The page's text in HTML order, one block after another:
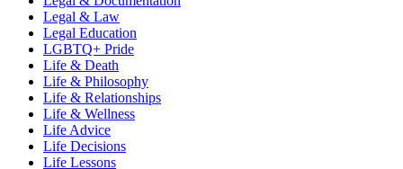
Legal & Law
Legal Education
LGBTQ+ Pride
Life & Death
Life & Philosophy
Life & Relationships
Life & Wellness
Life Advice
Life Decisions
Life Lessons